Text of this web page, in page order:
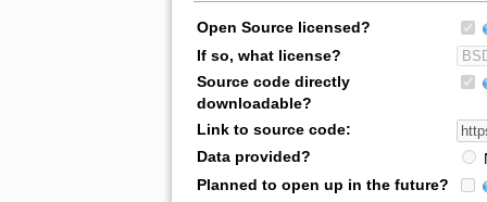
Open Source licensed?
If so, what license?
Source code directly
downloadable?
Link to source code:
Data provided?
Planned to open up in the future?